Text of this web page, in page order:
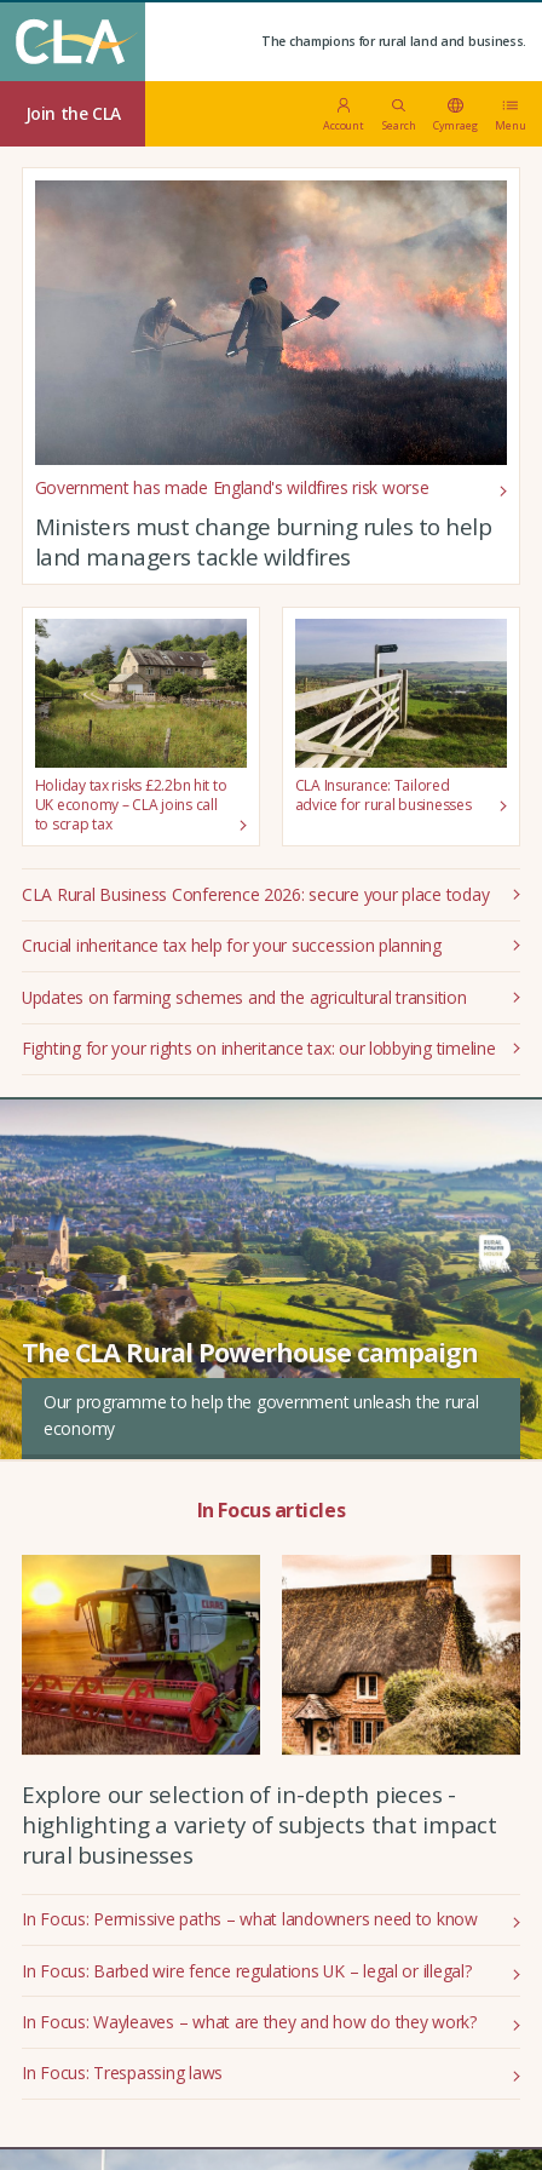
The champions for rural land and business.
Join the CLA
Account Search Cymraeg Menu
Government has made England's wildfires risk worse
Ministers must change burning rules to help
land managers tackle wildfires
Holiday tax risks £2.2bn hit to
UK economy – CLA joins call
to scrap tax
CLA Insurance: Tailored
advice for rural businesses
CLA Rural Business Conference 2026: secure your place today
Crucial inheritance tax help for your succession planning
Updates on farming schemes and the agricultural transition
Fighting for your rights on inheritance tax: our lobbying timeline
The CLA Rural Powerhouse campaign
Our programme to help the government unleash the rural
economy
In Focus articles
Explore our selection of in-depth pieces -
highlighting a variety of subjects that impact
rural businesses
In Focus: Permissive paths – what landowners need to know
In Focus: Barbed wire fence regulations UK – legal or illegal?
In Focus: Wayleaves – what are they and how do they work?
In Focus: Trespassing laws